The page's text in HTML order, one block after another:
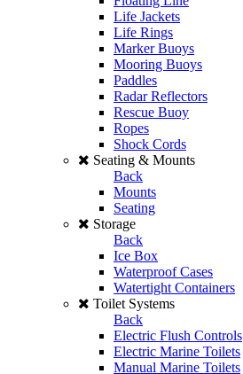
Life Jackets
Life Rings
Marker Buoys
Mooring Buoys
Paddles
Radar Reflectors
Rescue Buoy
Ropes
Shock Cords
Seating & Mounts
Back
Mounts
Seating
Storage
Back
Ice Box
Waterproof Cases
Watertight Containers
Toilet Systems
Back
Electric Flush Controls
Electric Marine Toilets
Manual Marine Toilets